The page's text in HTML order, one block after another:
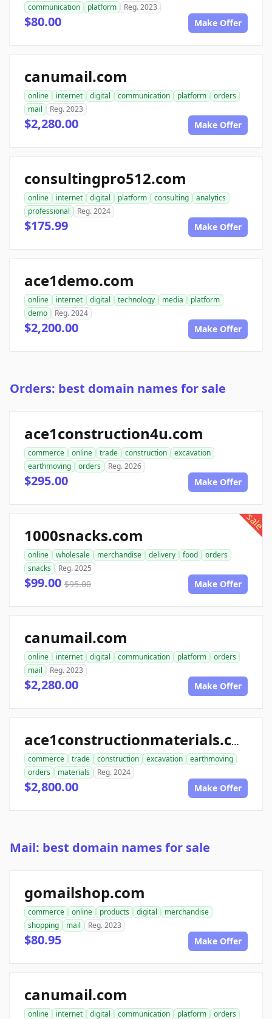
communication
platform Reg. 2023
$80.00 Make Offer
canumail.com
online internet digital communication platform
orders
mail
Reg. 2023
$2,280.00 Make Offer
consultingpro512.com
online internet digital platform consulting
analytics
professional
Reg. 2024
$175.99 Make Offer
ace1demo.com
online internet digital technology media
platform
demo
Reg. 2024
$2,200.00 Make Offer
Orders: best domain names for sale
ace1construction4u.com
commerce online trade construction
excavation
earthmoving
orders Reg. 2026
$295.00 Make Offer
sale
1000snacks.com
online wholesale merchandise delivery food
orders
snacks
Reg. 2025
$99.00 $95.00 Make Offer
canumail.com
online internet digital communication platform
orders
mail
Reg. 2023
$2,280.00 Make Offer
ace1constructionmaterials.com
commerce trade construction excavation
earthmoving
orders
materials Reg. 2024
$2,800.00 Make Offer
Mail: best domain names for sale
gomailshop.com
commerce online products digital
merchandise
shopping
mail Reg. 2023
$80.95 Make Offer
canumail.com
online internet digital communication platform orders